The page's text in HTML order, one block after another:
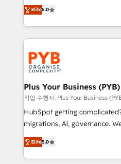
nurturing sequences. - Cross-
Marketing, Sales, Operations,
Ongoing optimization,
scalable retainers. Let’s make HubSpot your most
powerful growth engine. Built
drive results.
automation, CRM and RevOps
paid media, content
search optimisation), and
WordPress development. We work with enterprise
and growth-led companies
professional services,
industrial sectors. Offices in
Town, Dubai & London. 500+ HubSpot CRM
implementations delivered. AI
across ChatGPT, Claude,
Google AI Overviews. HubSpot Impact Award -
Innovation HubSpot Impact
Migration Excellence HubSpot
Elite5.0
Plus Your Business
작업 수행자: Plus Your Business
HubSpot getting
migrations, AI, governance. We organise that
complexity, so your team can
Welcome to our Profile! We help
implementation, reports,
Elite5.0